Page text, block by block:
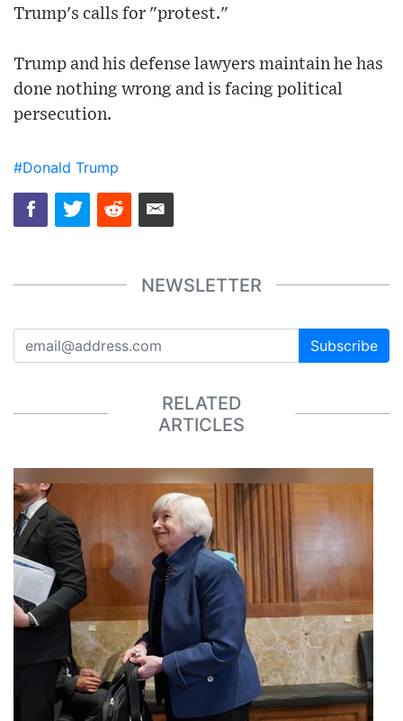
Trump's calls for "protest."
Trump and his defense lawyers maintain he has
done nothing wrong and is facing political
persecution.
#Donald Trump
NEWSLETTER
Subscribe
RELATED
ARTICLES